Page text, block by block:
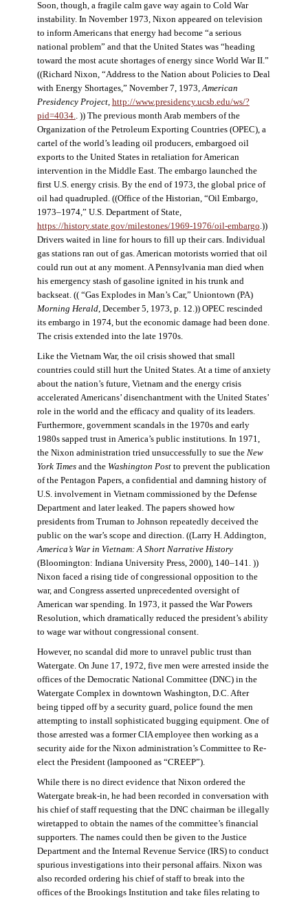
Soon, though, a fragile calm gave way again to Cold War
instability. In November 1973, Nixon appeared on television
to inform Americans that energy had become “a serious
national problem” and that the United States was “heading
toward the most acute shortages of energy since World War II.”
((Richard Nixon, “Address to the Nation about Policies to Deal
with Energy Shortages,” November 7, 1973,American
Presidency Project, http://www.presidency.ucsb.edu/ws/?
pid=4034.. )) The previous month Arab members of the
Organization of the Petroleum Exporting Countries (OPEC), a
cartel of the world’s leading oil producers, embargoed oil
exports to the United States in retaliation for American
intervention in the Middle East. The embargo launched the
first U.S. energy crisis. By the end of 1973, the global price of
oil had quadrupled. ((Office of the Historian, “Oil Embargo,
1973–1974,” U.S. Department of State,
https://history.state.gov/milestones/1969-1976/oil-embargo.))
Drivers waited in line for hours to fill up their cars. Individual
gas stations ran out of gas. American motorists worried that oil
could run out at any moment. A Pennsylvania man died when
his emergency stash of gasoline ignited in his trunk and
backseat. (( “Gas Explodes in Man’s Car,” Uniontown (PA)
Morning Herald, December 5, 1973, p. 12.)) OPEC rescinded
its embargo in 1974, but the economic damage had been done.
The crisis extended into the late 1970s.
Like the Vietnam War, the oil crisis showed that small
countries could still hurt the United States. At a time of anxiety
about the nation’s future, Vietnam and the energy crisis
accelerated Americans’ disenchantment with the United States’
role in the world and the efficacy and quality of its leaders.
Furthermore, government scandals in the 1970s and early
1980s sapped trust in America’s public institutions. In 1971,
the Nixon administration tried unsuccessfully to sue the New
York Timesand the Washington Postto prevent the publication
of the Pentagon Papers, a confidential and damning history of
U.S. involvement in Vietnam commissioned by the Defense
Department and later leaked. The papers showed how
presidents from Truman to Johnson repeatedly deceived the
public on the war’s scope and direction. ((Larry H. Addington,
America’s War in Vietnam: A Short Narrative History
(Bloomington: Indiana University Press, 2000), 140–141. ))
Nixon faced a rising tide of congressional opposition to the
war, and Congress asserted unprecedented oversight of
American war spending. In 1973, it passed the War Powers
Resolution, which dramatically reduced the president’s ability
to wage war without congressional consent.
However, no scandal did more to unravel public trust than
Watergate. On June 17, 1972, five men were arrested inside the
offices of the Democratic National Committee (DNC) in the
Watergate Complex in downtown Washington, D.C. After
being tipped off by a security guard, police found the men
attempting to install sophisticated bugging equipment. One of
those arrested was a former CIA employee then working as a
security aide for the Nixon administration’s Committee to Re-
elect the President (lampooned as “CREEP”).
While there is no direct evidence that Nixon ordered the
Watergate break-in, he had been recorded in conversation with
his chief of staff requesting that the DNC chairman be illegally
wiretapped to obtain the names of the committee’s financial
supporters. The names could then be given to the Justice
Department and the Internal Revenue Service (IRS) to conduct
spurious investigations into their personal affairs. Nixon was
also recorded ordering his chief of staff to break into the
offices of the Brookings Institution and take files relating to